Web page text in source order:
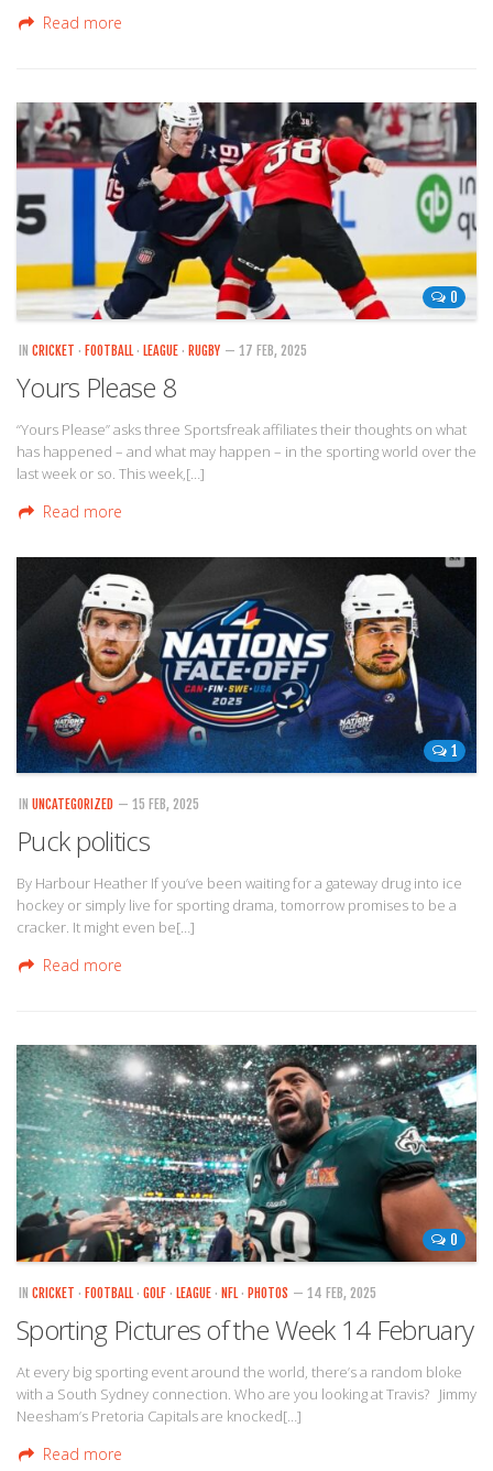
Read more
0
IN CRICKET · FOOTBALL · LEAGUE · RUGBY — 17 FEB, 2025
Yours Please 8
“Yours Please” asks three Sportsfreak affiliates their thoughts on what
has happened – and what may happen – in the sporting world over the
last week or so. This week,[…]
Read more
1
IN UNCATEGORIZED — 15 FEB, 2025
Puck politics
By Harbour Heather If you’ve been waiting for a gateway drug into ice
hockey or simply live for sporting drama, tomorrow promises to be a
cracker. It might even be[…]
Read more
0
IN CRICKET · FOOTBALL· GOLF · LEAGUE · NFL· PHOTOS — 14 FEB, 2025
Sporting Pictures of the Week 14 February
At every big sporting event around the world, there’s a random bloke
with a South Sydney connection. Who are you looking at Travis? Jimmy
Neesham’s Pretoria Capitals are knocked[…]
Read more